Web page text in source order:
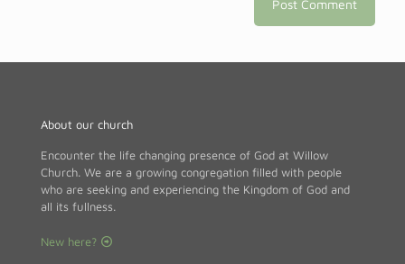
About our church
Encounter the life changing presence of God at Willow
Church. We are a growing congregation filled with people
who are seeking and experiencing the Kingdom of God and
all its fullness.
New here?